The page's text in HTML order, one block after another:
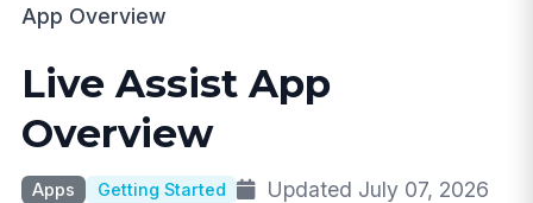
App Overview
Live Assist App
Overview
Apps Getting Started
Updated July 07, 2026